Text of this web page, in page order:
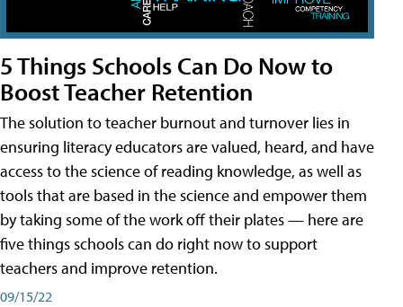
5 Things Schools Can Do Now to
Boost Teacher Retention
The solution to teacher burnout and turnover lies in
ensuring literacy educators are valued, heard, and have
access to the science of reading knowledge, as well as
tools that are based in the science and empower them
by taking some of the work off their plates — here are
five things schools can do right now to support
teachers and improve retention.
09/15/22